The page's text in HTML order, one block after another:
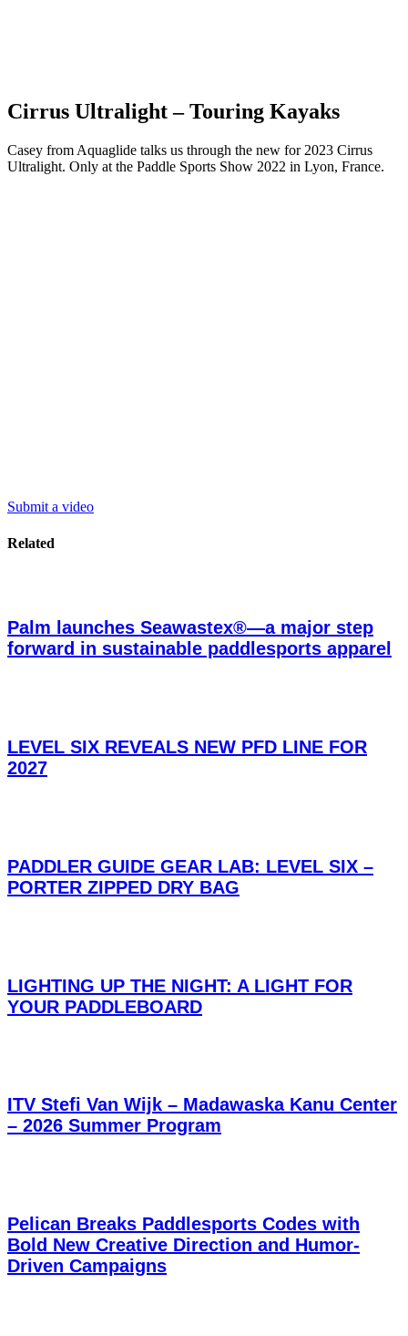
Cirrus Ultralight – Touring Kayaks
Casey from Aquaglide talks us through the new for 2023 Cirrus
Ultralight. Only at the Paddle Sports Show 2022 in Lyon, France.
Submit a video
Related
Palm launches Seawastex®—a major step
forward in sustainable paddlesports apparel
LEVEL SIX REVEALS NEW PFD LINE FOR
2027
PADDLER GUIDE GEAR LAB: LEVEL SIX –
PORTER ZIPPED DRY BAG
LIGHTING UP THE NIGHT: A LIGHT FOR
YOUR PADDLEBOARD
ITV Stefi Van Wijk – Madawaska Kanu Center
– 2026 Summer Program
Pelican Breaks Paddlesports Codes with
Bold New Creative Direction and Humor-
Driven Campaigns